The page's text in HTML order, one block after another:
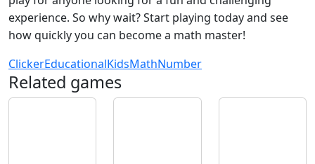
experience. So why wait? Start playing today and see
how quickly you can become a math master!
ClickerEducationalKidsMathNumber
Related games